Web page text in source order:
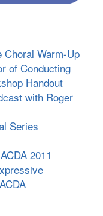
Choral Warm-Up
of Conducting
Handout
with Roger
Series
2011